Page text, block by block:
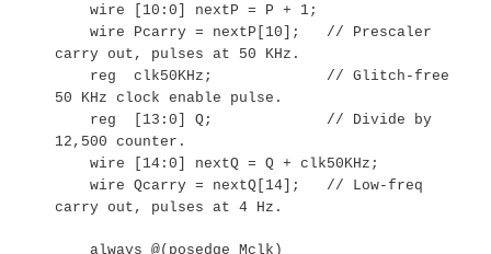
wire [10:0] nextP = P + 1;
wire Pcarry = nextP[10]; // Prescaler
carry out, pulses at 50 KHz.
reg clk50KHz; // Glitch-free
50 KHz clock enable pulse.
reg [13:0] Q; // Divide by
12,500 counter.
wire [14:0] nextQ = Q + clk50KHz;
wire Qcarry = nextQ[14]; // Low-freq
carry out, pulses at 4 Hz.
always @(posedge Mclk)